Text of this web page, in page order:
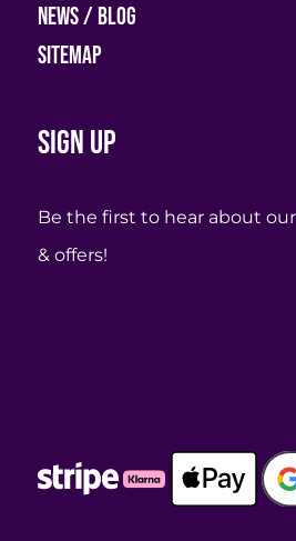
News / Blog
Sitemap
Sign up
Be the first to hear about
& offers!